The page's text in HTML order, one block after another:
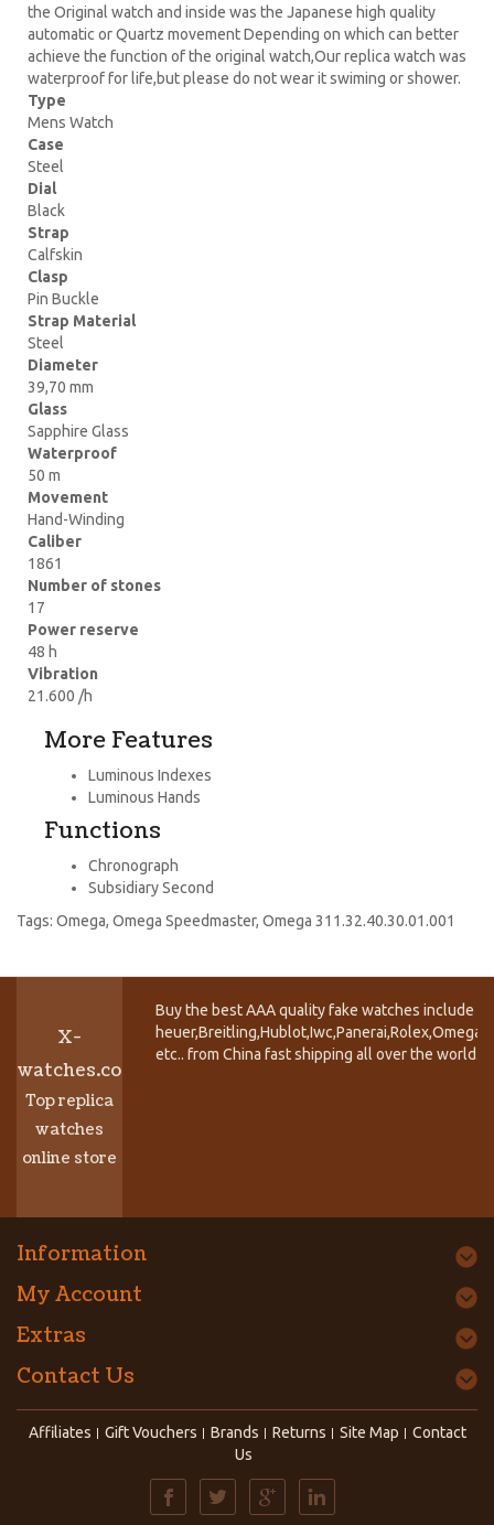
the Original watch and inside was the Japanese high quality
automatic or Quartz movement Depending on which can better
achieve the function of the original watch,Our replica watch was
waterproof for life,but please do not wear it swiming or shower.
Type
Mens Watch
Case
Steel
Dial
Black
Strap
Calfskin
Clasp
Pin Buckle
Strap Material
Steel
Diameter
39,70 mm
Glass
Sapphire Glass
Waterproof
50 m
Movement
Hand-Winding
Caliber
1861
Number of stones
17
Power reserve
48 h
Vibration
21.600 /h
More Features
Luminous Indexes
Luminous Hands
Functions
Chronograph
Subsidiary Second
Tags: Omega, Omega Speedmaster, Omega 311.32.40.30.01.001
X-
watches.co
Top replica
watches
online store
Buy the best AAA quality fake watches include
etc.. from China fast shipping all over the world.
Information
My Account
Extras
Contact Us
Affiliates Gift Vouchers Brands Returns Site Map
Contact
Us